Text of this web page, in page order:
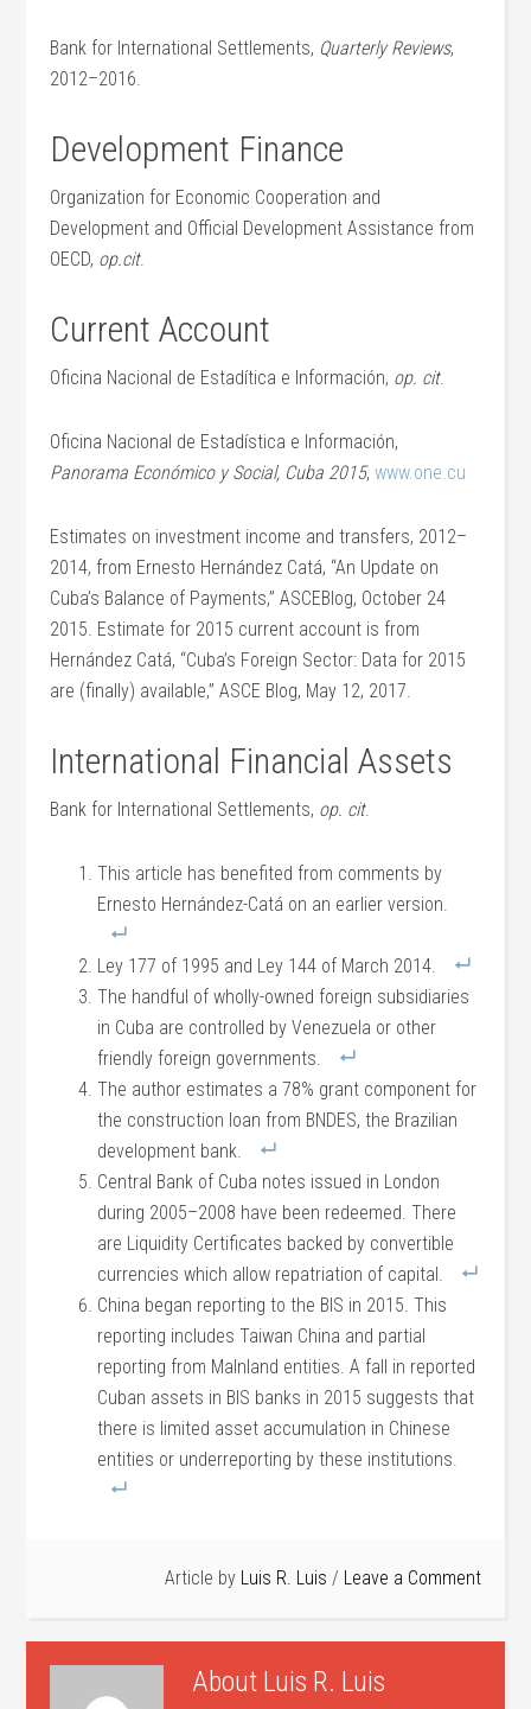
Bank for International Settlements, Quarterly Reviews,
2012–2016.
Development Finance
Organization for Economic Cooperation and
Development and Official Development Assistance from
OECD, op.cit.
Current Account
Oficina Nacional de Estadítica e Información, op. cit.
Oficina Nacional de Estadística e Información,
Panorama Económico y Social, Cuba 2015,www.one.cu
Estimates on investment income and transfers, 2012–
2014, from Ernesto Hernández Catá, “An Update on
Cuba’s Balance of Payments,” ASCEBlog, October 24
2015. Estimate for 2015 current account is from
Hernández Catá, “Cuba’s Foreign Sector: Data for 2015
are (finally) available,” ASCE Blog, May 12, 2017.
International Financial Assets
Bank for International Settlements, op. cit.
This article has benefited from comments by
Ernesto Hernández-Catá on an earlier version.
Ley 177 of 1995 and Ley 144 of March 2014.
The handful of wholly-owned foreign subsidiaries
in Cuba are controlled by Venezuela or other
friendly foreign governments.
The author estimates a 78% grant component for
the construction loan from BNDES, the Brazilian
development bank.
Central Bank of Cuba notes issued in London
during 2005–2008 have been redeemed. There
are Liquidity Certificates backed by convertible
currencies which allow repatriation of capital.
China began reporting to the BIS in 2015. This
reporting includes Taiwan China and partial
reporting from MaInland entities. A fall in reported
Cuban assets in BIS banks in 2015 suggests that
there is limited asset accumulation in Chinese
entities or underreporting by these institutions.
Article by Luis R. Luis Leave a Comment
About Luis R. Luis